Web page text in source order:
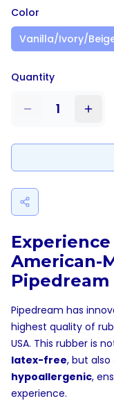
Color
Vanilla/Ivory/
Quantity
1
American-
Pipedream
Pipedream has
highest quality of
USA. This rubber is
latex-free, but also
hypoallergenic,
experience.